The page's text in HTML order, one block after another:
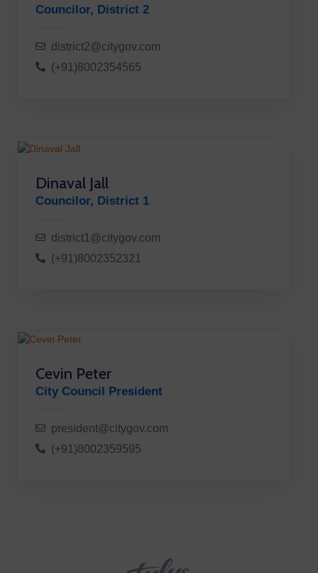
Councilor, District 2
district2@citygov.com
(+91)8002354565
Dinaval Jall
Councilor, District 1
district1@citygov.com
(+91)8002352321
Cevin Peter
City Council President
president@citygov.com
(+91)8002359595